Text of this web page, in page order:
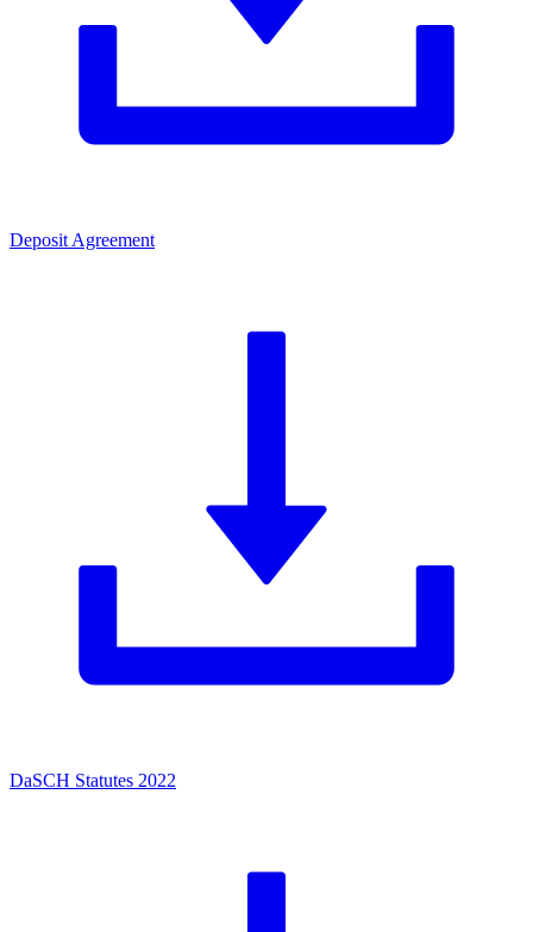
Deposit Agreement
DaSCH Statutes 2022